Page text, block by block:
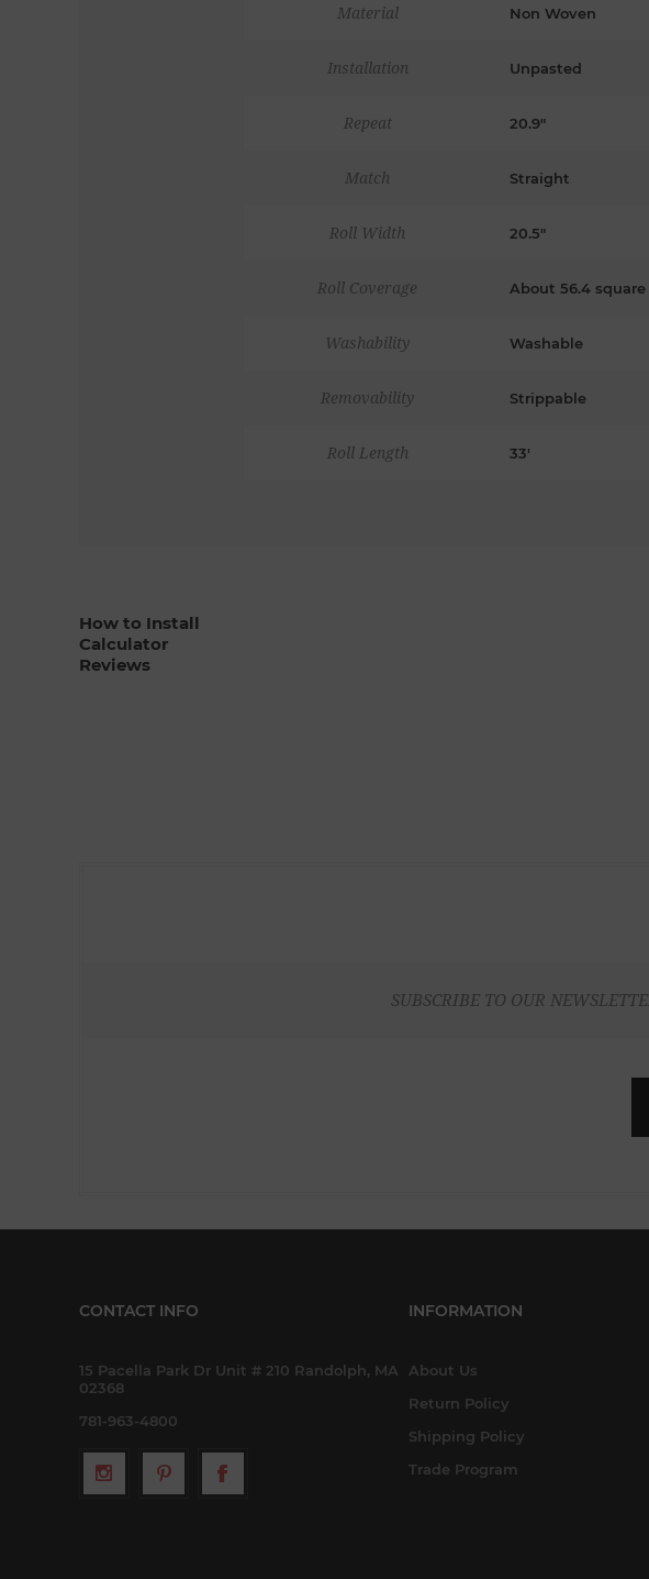
Material Non Woven
Installation Unpasted
Repeat 20.9"
Match Straight
Roll Width 20.5"
Roll Coverage About 56.4
Washability Washable
Removability Strippable
Roll Length 33'
How to Install
Calculator
Reviews
SUBSCRIBE TO OUR
CONTACT INFO
15 Pacella Park Dr Unit # 210 Randolph, MA
02368
781-963-4800
INFORMATION
About Us
Return Policy
Shipping Policy
Trade Program